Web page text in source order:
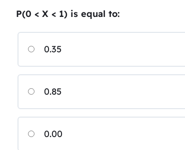
P(0 < X < 1) is equal to:
0.35
0.85
0.00